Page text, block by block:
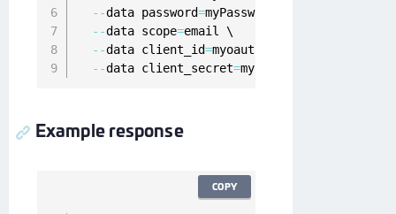
--data password=myPassword \
--data scope=email \
--data client_id=myoauth2client \
--data client_secret=myoauth2clientPassword
Example response
COPY